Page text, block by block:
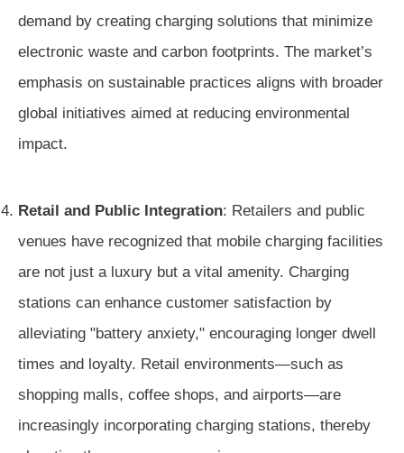
demand by creating charging solutions that minimize
electronic waste and carbon footprints. The market’s
emphasis on sustainable practices aligns with broader
global initiatives aimed at reducing environmental
impact.
Retail and Public Integration: Retailers and public
venues have recognized that mobile charging facilities
are not just a luxury but a vital amenity. Charging
stations can enhance customer satisfaction by
alleviating "battery anxiety," encouraging longer dwell
times and loyalty. Retail environments—such as
shopping malls, coffee shops, and airports—are
increasingly incorporating charging stations, thereby